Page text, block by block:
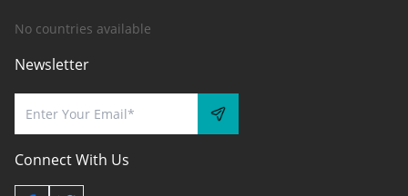
No countries available
Newsletter
Connect With Us